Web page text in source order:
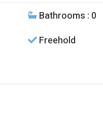
Bathrooms : 0
Freehold